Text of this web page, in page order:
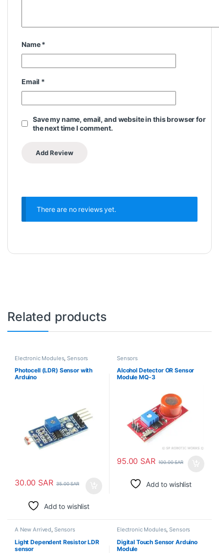
Name*
Email *
Save my name, email, and website in this browser for
the next time I comment.
There are no reviews yet.
Related products
Electronic Modules,Sensors
Photocell (LDR) Sensor with
Arduino
30.00 SAR 35.00SAR
Add to wishlist
Sensors
Alcohol Detector OR Sensor
Module MQ-3
95.00 SAR 100.00SAR
Add to wishlist
A New Arrived, Sensors
Light Dependent Resistor LDR
sensor
Electronic Modules,Sensors
Digital Touch Sensor Arduino
Module